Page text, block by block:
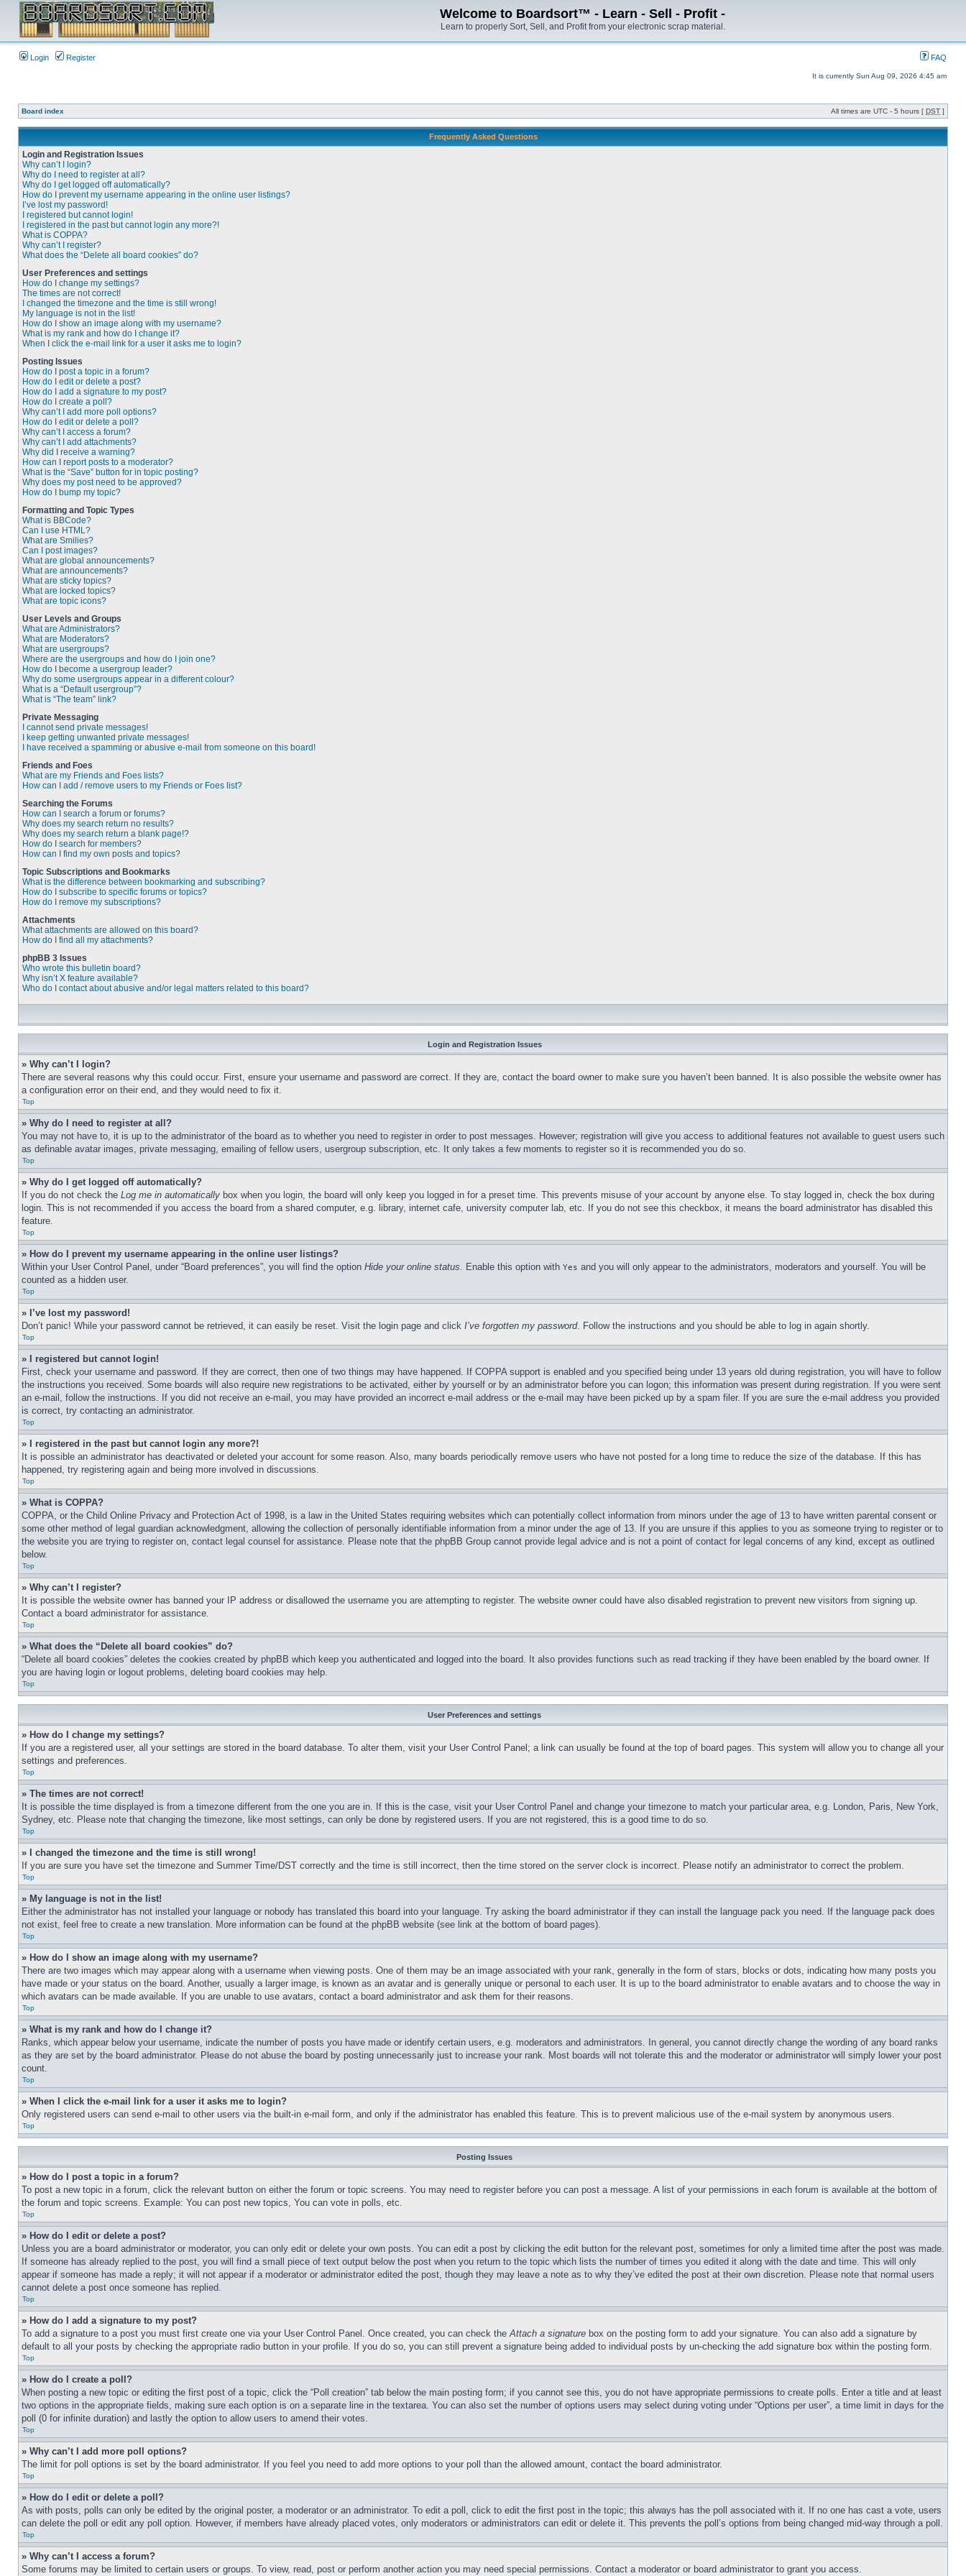
Welcome to Boardsort™ - Learn - Sell - Profit -
Learn to properly Sort, Sell, and Profit from your electronic scrap material.
Login Register FAQ
It is currently Sun Aug 09, 2026 4:45 am
Board index All times are UTC - 5 hours [ DST ]
Frequently Asked Questions
Login and Registration Issues
Why can’t I login?
Why do I need to register at all?
Why do I get logged off automatically?
How do I prevent my username appearing in the online user listings?
I’ve lost my password!
I registered but cannot login!
I registered in the past but cannot login any more?!
What is COPPA?
Why can’t I register?
What does the “Delete all board cookies” do?
User Preferences and settings
How do I change my settings?
The times are not correct!
I changed the timezone and the time is still wrong!
My language is not in the list!
How do I show an image along with my username?
What is my rank and how do I change it?
When I click the e-mail link for a user it asks me to login?
Posting Issues
How do I post a topic in a forum?
How do I edit or delete a post?
How do I add a signature to my post?
How do I create a poll?
Why can’t I add more poll options?
How do I edit or delete a poll?
Why can’t I access a forum?
Why can’t I add attachments?
Why did I receive a warning?
How can I report posts to a moderator?
What is the “Save” button for in topic posting?
Why does my post need to be approved?
How do I bump my topic?
Formatting and Topic Types
What is BBCode?
Can I use HTML?
What are Smilies?
Can I post images?
What are global announcements?
What are announcements?
What are sticky topics?
What are locked topics?
What are topic icons?
User Levels and Groups
What are Administrators?
What are Moderators?
What are usergroups?
Where are the usergroups and how do I join one?
How do I become a usergroup leader?
Why do some usergroups appear in a different colour?
What is a “Default usergroup”?
What is “The team” link?
Private Messaging
I cannot send private messages!
I keep getting unwanted private messages!
I have received a spamming or abusive e-mail from someone on this board!
Friends and Foes
What are my Friends and Foes lists?
How can I add / remove users to my Friends or Foes list?
Searching the Forums
How can I search a forum or forums?
Why does my search return no results?
Why does my search return a blank page!?
How do I search for members?
How can I find my own posts and topics?
Topic Subscriptions and Bookmarks
What is the difference between bookmarking and subscribing?
How do I subscribe to specific forums or topics?
How do I remove my subscriptions?
Attachments
What attachments are allowed on this board?
How do I find all my attachments?
phpBB 3 Issues
Who wrote this bulletin board?
Why isn’t X feature available?
Who do I contact about abusive and/or legal matters related to this board?
Login and Registration Issues
» Why can’t I login?
There are several reasons why this could occur. First, ensure your username and password are correct. If they are, contact the board owner to make sure you haven’t been banned. It is also possible the website owner has
a configuration error on their end, and they would need to fix it.
Top
» Why do I need to register at all?
You may not have to, it is up to the administrator of the board as to whether you need to register in order to post messages. However; registration will give you access to additional features not available to guest users such
as definable avatar images, private messaging, emailing of fellow users, usergroup subscription, etc. It only takes a few moments to register so it is recommended you do so.
Top
» Why do I get logged off automatically?
If you do not check the Log me in automatically box when you login, the board will only keep you logged in for a preset time. This prevents misuse of your account by anyone else. To stay logged in, check the box during
login. This is not recommended if you access the board from a shared computer, e.g. library, internet cafe, university computer lab, etc. If you do not see this checkbox, it means the board administrator has disabled this
feature.
Top
» How do I prevent my username appearing in the online user listings?
Within your User Control Panel, under “Board preferences”, you will find the option Hide your online status. Enable this option with Yes and you will only appear to the administrators, moderators and yourself. You will be
counted as a hidden user.
Top
» I’ve lost my password!
Don’t panic! While your password cannot be retrieved, it can easily be reset. Visit the login page and click I’ve forgotten my password. Follow the instructions and you should be able to log in again shortly.
Top
» I registered but cannot login!
First, check your username and password. If they are correct, then one of two things may have happened. If COPPA support is enabled and you specified being under 13 years old during registration, you will have to follow
the instructions you received. Some boards will also require new registrations to be activated, either by yourself or by an administrator before you can logon; this information was present during registration. If you were sent
an e-mail, follow the instructions. If you did not receive an e-mail, you may have provided an incorrect e-mail address or the e-mail may have been picked up by a spam filer. If you are sure the e-mail address you provided
is correct, try contacting an administrator.
Top
» I registered in the past but cannot login any more?!
It is possible an administrator has deactivated or deleted your account for some reason. Also, many boards periodically remove users who have not posted for a long time to reduce the size of the database. If this has
happened, try registering again and being more involved in discussions.
Top
» What is COPPA?
COPPA, or the Child Online Privacy and Protection Act of 1998, is a law in the United States requiring websites which can potentially collect information from minors under the age of 13 to have written parental consent or
some other method of legal guardian acknowledgment, allowing the collection of personally identifiable information from a minor under the age of 13. If you are unsure if this applies to you as someone trying to register or to
the website you are trying to register on, contact legal counsel for assistance. Please note that the phpBB Group cannot provide legal advice and is not a point of contact for legal concerns of any kind, except as outlined
below.
Top
» Why can’t I register?
It is possible the website owner has banned your IP address or disallowed the username you are attempting to register. The website owner could have also disabled registration to prevent new visitors from signing up.
Contact a board administrator for assistance.
Top
» What does the “Delete all board cookies” do?
“Delete all board cookies” deletes the cookies created by phpBB which keep you authenticated and logged into the board. It also provides functions such as read tracking if they have been enabled by the board owner. If
you are having login or logout problems, deleting board cookies may help.
Top
User Preferences and settings
» How do I change my settings?
If you are a registered user, all your settings are stored in the board database. To alter them, visit your User Control Panel; a link can usually be found at the top of board pages. This system will allow you to change all your
settings and preferences.
Top
» The times are not correct!
It is possible the time displayed is from a timezone different from the one you are in. If this is the case, visit your User Control Panel and change your timezone to match your particular area, e.g. London, Paris, New York,
Sydney, etc. Please note that changing the timezone, like most settings, can only be done by registered users. If you are not registered, this is a good time to do so.
Top
» I changed the timezone and the time is still wrong!
If you are sure you have set the timezone and Summer Time/DST correctly and the time is still incorrect, then the time stored on the server clock is incorrect. Please notify an administrator to correct the problem.
Top
» My language is not in the list!
Either the administrator has not installed your language or nobody has translated this board into your language. Try asking the board administrator if they can install the language pack you need. If the language pack does
not exist, feel free to create a new translation. More information can be found at the phpBB website (see link at the bottom of board pages).
Top
» How do I show an image along with my username?
There are two images which may appear along with a username when viewing posts. One of them may be an image associated with your rank, generally in the form of stars, blocks or dots, indicating how many posts you
have made or your status on the board. Another, usually a larger image, is known as an avatar and is generally unique or personal to each user. It is up to the board administrator to enable avatars and to choose the way in
which avatars can be made available. If you are unable to use avatars, contact a board administrator and ask them for their reasons.
Top
» What is my rank and how do I change it?
Ranks, which appear below your username, indicate the number of posts you have made or identify certain users, e.g. moderators and administrators. In general, you cannot directly change the wording of any board ranks
as they are set by the board administrator. Please do not abuse the board by posting unnecessarily just to increase your rank. Most boards will not tolerate this and the moderator or administrator will simply lower your post
count.
Top
» When I click the e-mail link for a user it asks me to login?
Only registered users can send e-mail to other users via the built-in e-mail form, and only if the administrator has enabled this feature. This is to prevent malicious use of the e-mail system by anonymous users.
Top
Posting Issues
» How do I post a topic in a forum?
To post a new topic in a forum, click the relevant button on either the forum or topic screens. You may need to register before you can post a message. A list of your permissions in each forum is available at the bottom of
the forum and topic screens. Example: You can post new topics, You can vote in polls, etc.
Top
» How do I edit or delete a post?
Unless you are a board administrator or moderator, you can only edit or delete your own posts. You can edit a post by clicking the edit button for the relevant post, sometimes for only a limited time after the post was made.
If someone has already replied to the post, you will find a small piece of text output below the post when you return to the topic which lists the number of times you edited it along with the date and time. This will only
appear if someone has made a reply; it will not appear if a moderator or administrator edited the post, though they may leave a note as to why they’ve edited the post at their own discretion. Please note that normal users
cannot delete a post once someone has replied.
Top
» How do I add a signature to my post?
To add a signature to a post you must first create one via your User Control Panel. Once created, you can check theAttach a signature box on the posting form to add your signature. You can also add a signature by
default to all your posts by checking the appropriate radio button in your profile. If you do so, you can still prevent a signature being added to individual posts by un-checking the add signature box within the posting form.
Top
» How do I create a poll?
When posting a new topic or editing the first post of a topic, click the “Poll creation” tab below the main posting form; if you cannot see this, you do not have appropriate permissions to create polls. Enter a title and at least
two options in the appropriate fields, making sure each option is on a separate line in the textarea. You can also set the number of options users may select during voting under “Options per user”, a time limit in days for the
poll (0 for infinite duration) and lastly the option to allow users to amend their votes.
Top
» Why can’t I add more poll options?
The limit for poll options is set by the board administrator. If you feel you need to add more options to your poll than the allowed amount, contact the board administrator.
Top
» How do I edit or delete a poll?
As with posts, polls can only be edited by the original poster, a moderator or an administrator. To edit a poll, click to edit the first post in the topic; this always has the poll associated with it. If no one has cast a vote, users
can delete the poll or edit any poll option. However, if members have already placed votes, only moderators or administrators can edit or delete it. This prevents the poll’s options from being changed mid-way through a poll.
Top
» Why can’t I access a forum?
Some forums may be limited to certain users or groups. To view, read, post or perform another action you may need special permissions. Contact a moderator or board administrator to grant you access.